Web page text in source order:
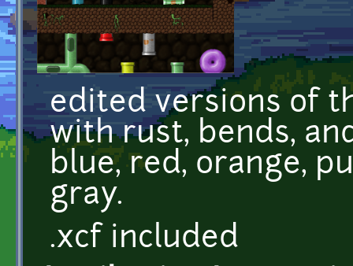
edited versions of
with rust, bends,
blue, red, orange,
gray.
.xcf included